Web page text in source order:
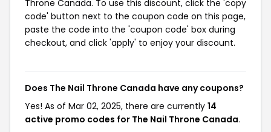
Throne Canada. To use this discount, click the 'copy
code' button next to the coupon code on this page,
paste the code into the 'coupon code' box during
checkout, and click 'apply' to enjoy your discount.
Does The Nail Throne Canada have any coupons?
Yes! As of Mar 02, 2025, there are currently 14
active promo codes for The Nail Throne Canada.